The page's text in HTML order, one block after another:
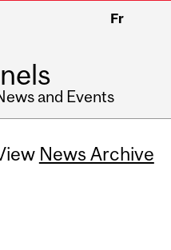
Fr
and Events
News Archive